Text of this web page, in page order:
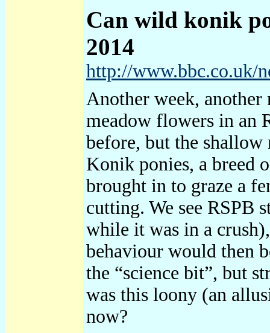
Can wild konik
2014
http://www.bbc.co.uk/
Another week, another
meadow flowers in an
before, but the
Konik ponies, a breed
brought in to graze a
cutting. We see RSPB
while it was in a
behaviour would then
the “science bit”, but
was this loony (an
now?